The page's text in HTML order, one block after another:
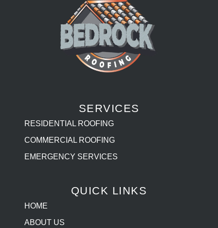
SERVICES
RESIDENTIAL ROOFING
COMMERCIAL ROOFING
EMERGENCY SERVICES
QUICK LINKS
HOME
ABOUT US